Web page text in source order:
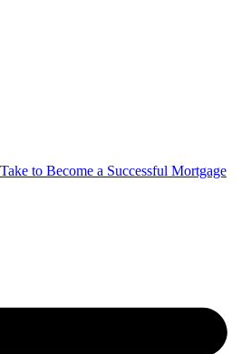
to Become a Successful Mortgage